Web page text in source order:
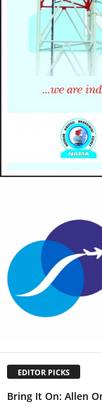
EDITOR PICKS
Bring It On: Allen